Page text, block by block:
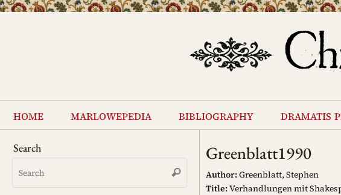
Skip
content
home marlowepedia bibliography dramatis
Greenblatt1990
Author:Greenblatt, Stephen
Title:Verhandlungen mit
Search
Search
Search